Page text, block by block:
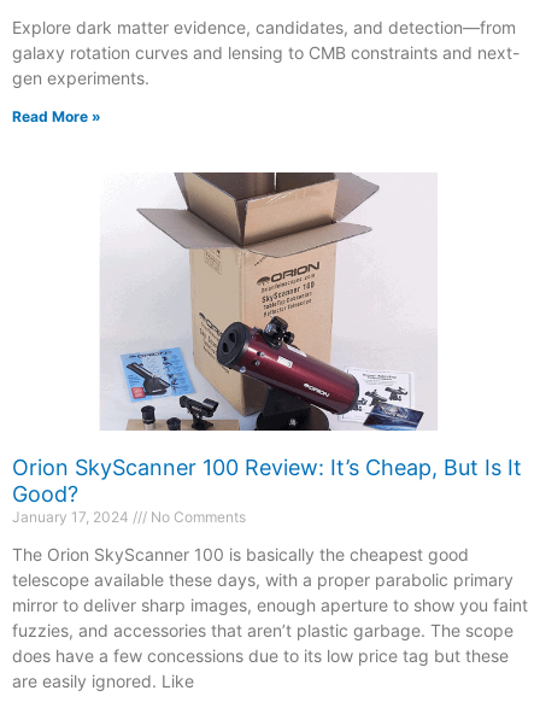
Explore dark matter evidence, candidates, and detection—from
galaxy rotation curves and lensing to CMB constraints and next-
gen experiments.
Read More »
Orion SkyScanner 100 Review: It’s Cheap, But Is It
Good?
January 17, 2024 No Comments
The Orion SkyScanner 100 is basically the cheapest good
telescope available these days, with a proper parabolic primary
mirror to deliver sharp images, enough aperture to show you faint
fuzzies, and accessories that aren’t plastic garbage. The scope
does have a few concessions due to its low price tag but these
are easily ignored. Like